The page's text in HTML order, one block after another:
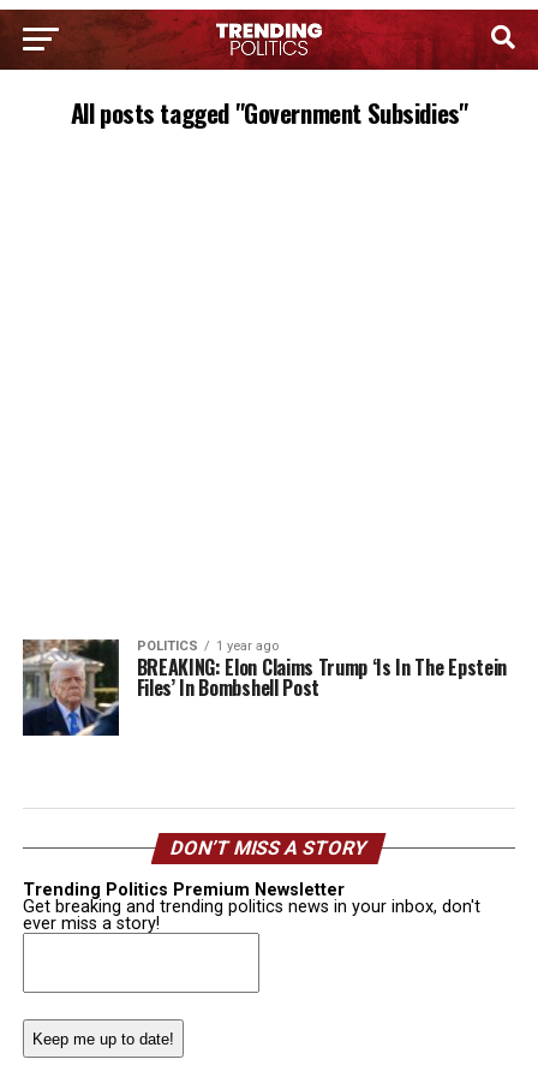
All posts tagged "Government Subsidies"
POLITICS 1 year ago
BREAKING: Elon Claims Trump ‘Is In The Epstein
Files’ In Bombshell Post
DON’T MISS A STORY
Trending Politics Premium Newsletter
Get breaking and trending politics news in your inbox, don't
ever miss a story!
Email